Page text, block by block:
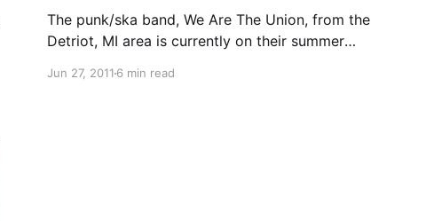
The punk/ska band, We Are The Union, from the
Detriot, MI area is currently on their summer
So Far. On this tour, the band will be writing
Jun 27, 20116 min read